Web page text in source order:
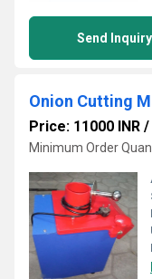
Send Inquiry
Onion Cutting
Price: 11000 INR /
Minimum Order